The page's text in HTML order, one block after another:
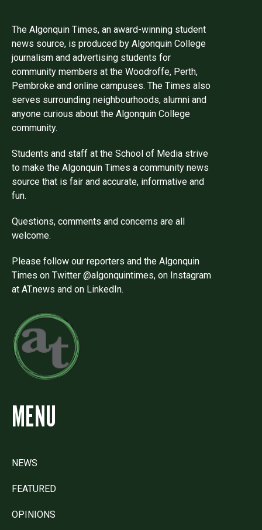
The Algonquin Times, an award-winning student
news source, is produced by Algonquin College
journalism and advertising students for
community members at the Woodroffe, Perth,
Pembroke and online campuses. The Times also
serves surrounding neighbourhoods, alumni and
anyone curious about the Algonquin College
community.
Students and staff at the School of Media strive
to make the Algonquin Times a community news
source that is fair and accurate, informative and
fun.
Questions, comments and concerns are all
welcome.
Please follow our reporters and the Algonquin
Times on Twitter @algonquintimes, on Instagram
at AT.news and on LinkedIn.
MENU
NEWS
FEATURED
OPINIONS